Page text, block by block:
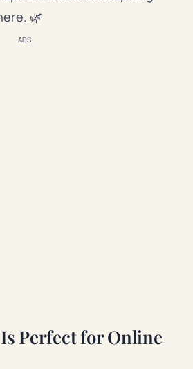
🌿
ADS
Perfect for Online